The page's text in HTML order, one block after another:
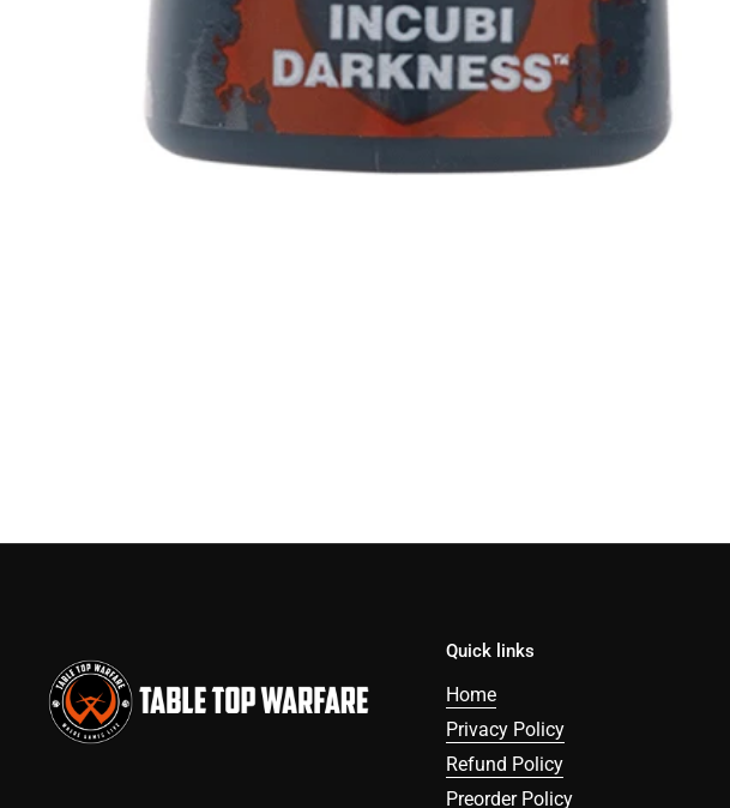
Quick links
Home
Privacy Policy
Refund Policy
Preorder Policy